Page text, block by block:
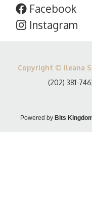
Facebook
Instagram
Copyright © Ileana
(202) 381-
Powered by Bits